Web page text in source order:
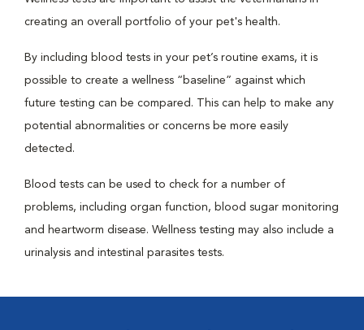
creating an overall portfolio of your pet's health.
By including blood tests in your pet’s routine exams, it is
possible to create a wellness “baseline” against which
future testing can be compared. This can help to make any
potential abnormalities or concerns be more easily
detected.
Blood tests can be used to check for a number of
problems, including organ function, blood sugar monitoring
and heartworm disease. Wellness testing may also include a
urinalysis and intestinal parasites tests.